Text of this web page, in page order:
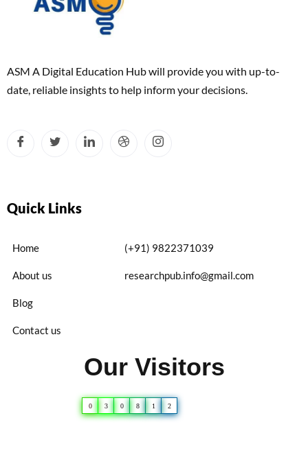
ASM A Digital Education Hub will provide you with up-to-
date, reliable insights to help inform your decisions.
Quick Links
Home
About us
Blog
Contact us
(+91) 9822371039
researchpub.info@gmail.com
Our Visitors
0 3 0 8 1 2